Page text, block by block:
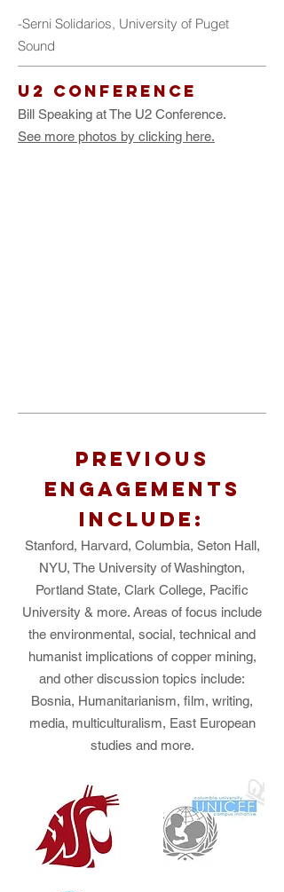
-Serni Solidarios, University of Puget
Sound
u2 Conference
Bill Speaking at The U2 Conference.
See more photos by clicking here.
PREVIOUS
ENGAGEMENTS
INCLUDE:
Stanford, Harvard, Columbia, Seton Hall,
NYU, The University of Washington,
Portland State, Clark College, Pacific
University & more. Areas of focus include
the environmental, social, technical and
humanist implications of copper mining,
and other discussion topics include:
Bosnia, Humanitarianism, film, writing,
media, multiculturalism, East European
studies and more.